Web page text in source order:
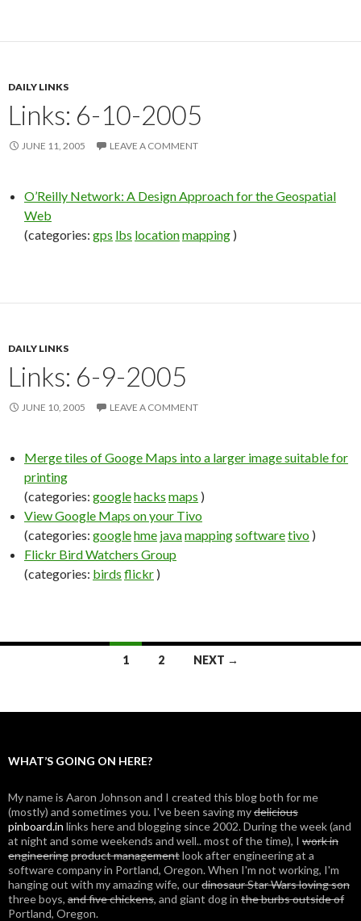
DAILY LINKS
Links: 6-10-2005
JUNE 11, 2005 LEAVE A COMMENT
O’Reilly Network: A Design Approach for the Geospatial
Web
(categories: gps lbs locationmapping )
DAILY LINKS
Links: 6-9-2005
JUNE 10, 2005 LEAVE A COMMENT
Merge tiles of Googe Maps into a larger image suitable for
printing
(categories: googlehacks maps )
View Google Maps on your Tivo
(categories: googlehme javamappingsoftwaretivo )
Flickr Bird Watchers Group
(categories: birds flickr )
navigation
1 2 NEXT →
WHAT’S GOING ON HERE?
My name is Aaron Johnson and I created this blog both for me
(mostly) and sometimes you. I've been saving mydelicious
pinboard.in links here and blogging since 2002. During the week (and
at night and some weekends and well.. most of the time), I work in
engineeringproduct managementlook after engineering at a
software company in Portland, Oregon. When I'm not working, I'm
hanging out with my amazing wife, ourdinosaur Star Wars loving son
three boys, and five chickens, and giant dog in the burbs outside of
Portland, Oregon.